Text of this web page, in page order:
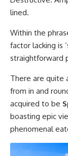
lined.
Within the
factor lacking is
straightforward
There are quite
from in and
acquired to be
boasting epic
phenomenal